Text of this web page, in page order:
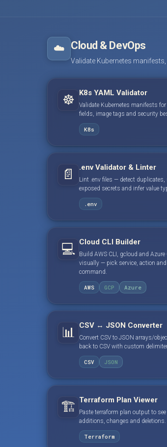
☁️ Cloud & DevOps
Validate Kubernetes
☸️ K8s YAML Validator
Validate Kubernetes manifests
fields, image tags and security
K8s
📄 .env Validator & Linter
Lint .env files — detect duplicates,
exposed secrets and infer value
.env
💻 Cloud CLI Builder
Build AWS CLI, gcloud and
visually — pick service, action
command.
AWS GCP Azure
📊 CSV ↔ JSON Converter
Convert CSV to JSON arrays/
back to CSV with custom
CSV JSON
🏗️ Terraform Plan Viewer
Paste terraform plan output to
additions, changes and deletions.
Terraform